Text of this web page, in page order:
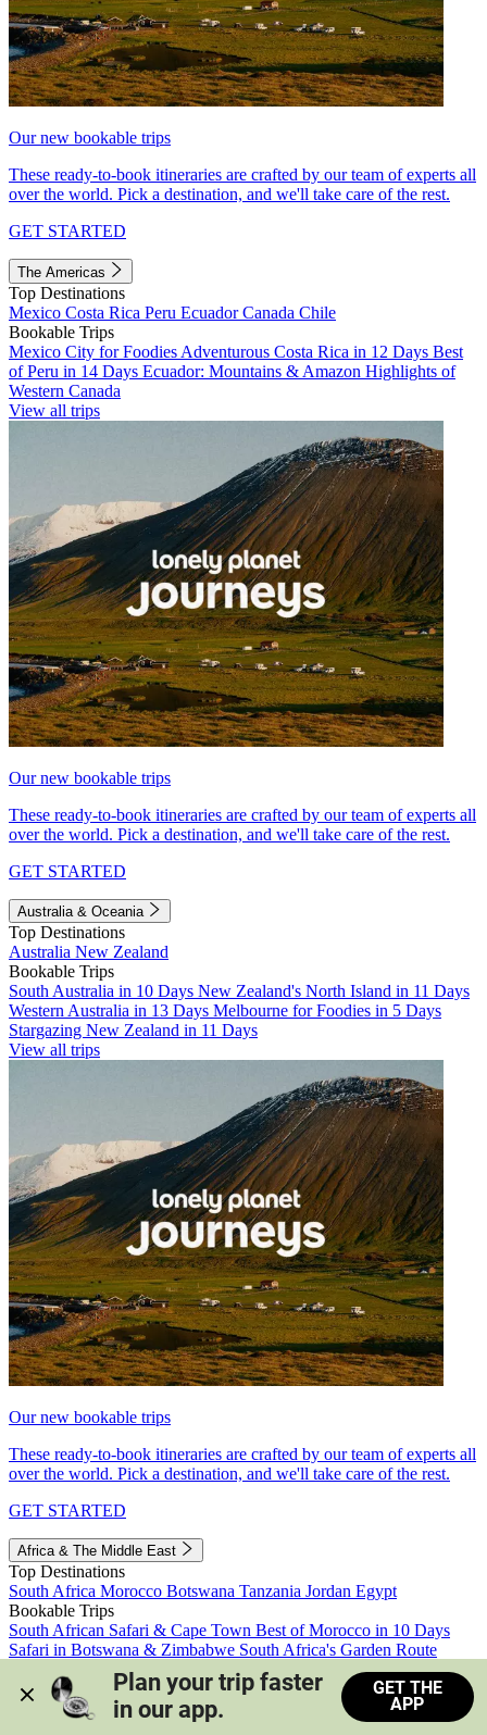
Our new bookable trips
These ready-to-book itineraries are crafted by our team of experts all
over the world. Pick a destination, and we'll take care of the rest.
GET STARTED
The Americas
Top Destinations
Mexico Costa Rica Peru EcuadorCanada Chile
Bookable Trips
Mexico City for Foodies Adventurous Costa Rica in 12 Days Best
of Peru in 14 Days Ecuador: Mountains & Amazon Highlights of
Western Canada
View all trips
Our new bookable trips
These ready-to-book itineraries are crafted by our team of experts all
over the world. Pick a destination, and we'll take care of the rest.
GET STARTED
Australia & Oceania
Top Destinations
Australia New Zealand
Bookable Trips
South Australia in 10 Days New Zealand's North Island in 11 Days
Western Australia in 13 Days Melbourne for Foodies in 5 Days
Stargazing New Zealand in 11 Days
View all trips
Our new bookable trips
These ready-to-book itineraries are crafted by our team of experts all
over the world. Pick a destination, and we'll take care of the rest.
GET STARTED
Africa & The Middle East
Top Destinations
South Africa Morocco Botswana Tanzania Jordan Egypt
Bookable Trips
South African Safari & Cape Town Best of Morocco in 10 Days
Safari in Botswana & Zimbabwe South Africa's Garden Route
Morocco's Medinas & Sahara
Train Safari South Africa
View all trips
Plan your trip faster
in our app.
GET THE
APP